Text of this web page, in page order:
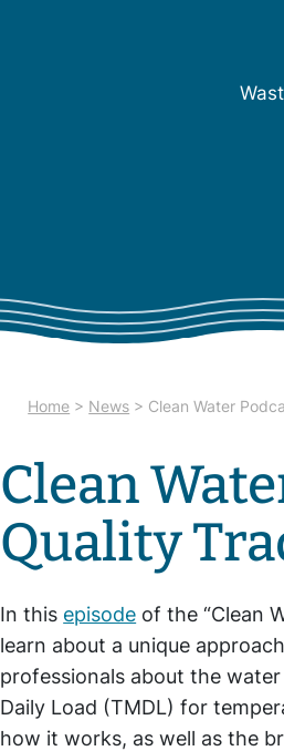
Home > News > Clean Water
Clean
Quality
In this episode of the “Clean
learn about a unique
professionals about the
Daily Load (TMDL) for
how it works, as well as the